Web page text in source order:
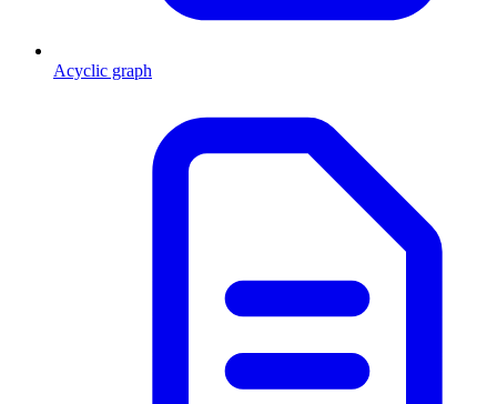
Acyclic graph